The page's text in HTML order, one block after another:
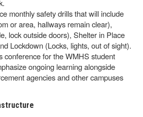
monthly safety drills that will include
or area, hallways remain clear),
lock outside doors), Shelter in Place
Lockdown (Locks, lights, out of sight).
conference for the WMHS student
ongoing learning alongside
agencies and other campuses